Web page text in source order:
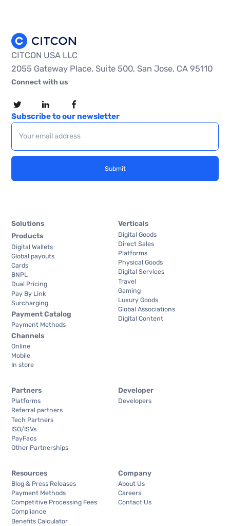
CITCON USA LLC
2055 Gateway Place, Suite 500, San Jose, CA 95110
Connect with us
Subscribe to our newsletter
Solutions
Products
Digital Wallets
Global payouts
Cards
BNPL
Dual Pricing
Pay By Link
Surcharging
Payment Catalog
Payment Methods
Channels
Online
Mobile
In store
Verticals
Digital Goods
Direct Sales
Platforms
Physical Goods
Digital Services
Travel
Gaming
Luxury Goods
Global Associations
Digital Content
Partners
Platforms
Referral partners
Tech Partners
ISO/ISVs
PayFacs
Other Partnerships
Developer
Developers
Resources
Blog & Press Releases
Payment Methods
Competitive Processing Fees
Compliance
Benefits Calculator
Company
About Us
Careers
Contact Us